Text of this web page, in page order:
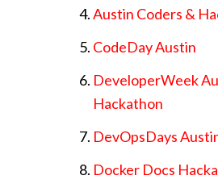
Austin Coders &
CodeDay Austin
DeveloperWeek
Hackathon
DevOpsDays
Docker Docs